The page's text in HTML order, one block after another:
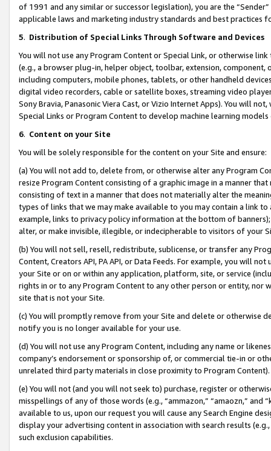
of 1991 and any similar or successor legislation), you are the
applicable laws and marketing industry standards and best practices
5. Distribution of Special Links Through Software and Devices
You will not use any Program Content or Special Link, or otherwise
(e.g., a browser plug-in, helper object, toolbar, extension,
including computers, mobile phones, tablets, or other handheld
digital video recorders, cable or satellite boxes, streaming video
Sony Bravia, Panasonic Viera Cast, or Vizio Internet Apps). You will
Special Links or Program Content to develop machine learning
6. Content on your Site
You will be solely responsible for the content on your Site and ensure:
(a) You will not add to, delete from, or otherwise alter any Program
resize Program Content consisting of a graphic image in a manner
consisting of text in a manner that does not materially alter the
types of links that we may make available to you may contain a link
example, links to privacy policy information at the bottom of
alter, or make invisible, illegible, or indecipherable to visitors of your
(b) You will not sell, resell, redistribute, sublicense, or transfer any
Content, Creators API, PA API, or Data Feeds. For example, you will
your Site or on or within any application, platform, site, or service
rights in or to any Program Content to any other person or entity, nor
site that is not your Site.
(c) You will promptly remove from your Site and delete or otherwise
notify you is no longer available for your use.
(d) You will not use any Program Content, including any name or
company’s endorsement or sponsorship of, or commercial tie-in or
unrelated third party materials in close proximity to Program Content).
(e) You will not (and you will not seek to) purchase, register or
misspellings of any of those words (e.g., “ammazon,” “amaozn,” and
available to us, upon our request you will cause any Search Engine
display your advertising content in association with search results
such exclusion capabilities.